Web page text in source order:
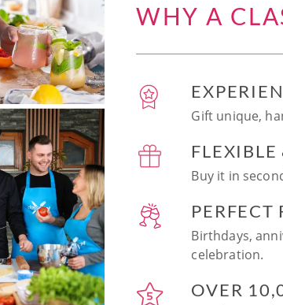
WHY A
Gift unique,
Buy it in
Birthdays,
celebration.
OVER